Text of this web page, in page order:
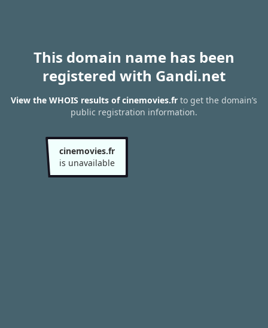
This domain name has been
registered with Gandi.net
View the WHOIS results of cinemovies.fr to get the domain’s
public registration information.
cinemovies.fr
is unavailable